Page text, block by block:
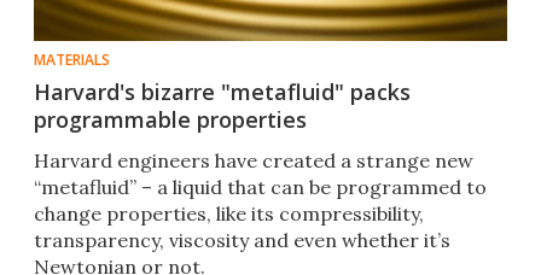
MATERIALS
Harvard's bizarre "metafluid" packs
programmable properties
Harvard engineers have created a strange new
“metafluid” – a liquid that can be programmed to
change properties, like its compressibility,
transparency, viscosity and even whether it’s
Newtonian or not.